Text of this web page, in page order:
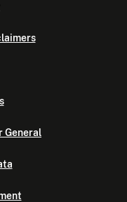
General